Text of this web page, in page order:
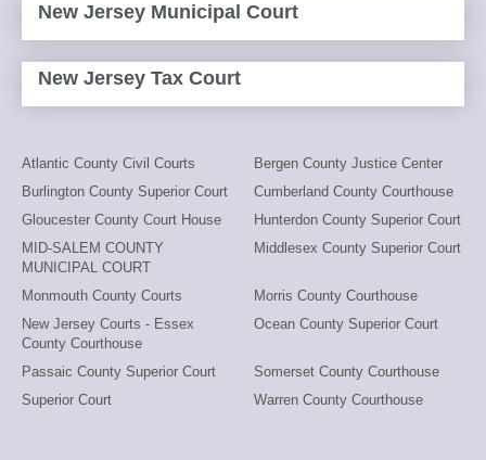
New Jersey Municipal Court
New Jersey Tax Court
Atlantic County Civil Courts
Bergen County Justice Center
Burlington County Superior Court
Cumberland County Courthouse
Gloucester County Court House
Hunterdon County Superior Court
MID-SALEM COUNTY
MUNICIPAL COURT
Middlesex County Superior Court
Monmouth County Courts
Morris County Courthouse
New Jersey Courts - Essex
County Courthouse
Ocean County Superior Court
Passaic County Superior Court
Somerset County Courthouse
Superior Court
Warren County Courthouse